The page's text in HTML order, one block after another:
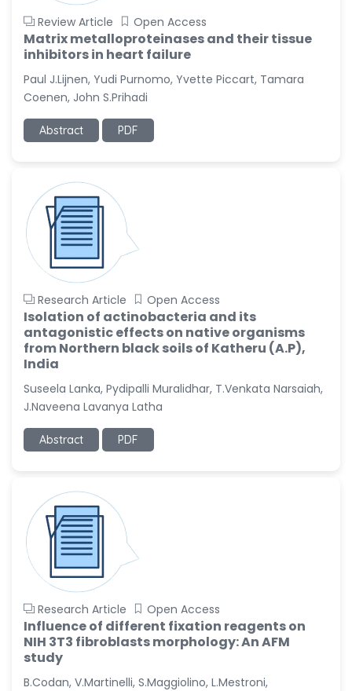
Review Article Open Access
Matrix metalloproteinases and their tissue
inhibitors in heart failure
Paul J.Lijnen, Yudi Purnomo, Yvette Piccart, Tamara
Coenen, John S.Prihadi
Abstract PDF
Research Article Open Access
Isolation of actinobacteria and its
antagonistic effects on native organisms
from Northern black soils of Katheru (A.P),
India
Suseela Lanka, Pydipalli Muralidhar, T.Venkata Narsaiah,
J.Naveena Lavanya Latha
Abstract PDF
Research Article Open Access
Influence of different fixation reagents on
NIH 3T3 fibroblasts morphology: An AFM
study
B.Codan, V.Martinelli, S.Maggiolino, L.Mestroni,